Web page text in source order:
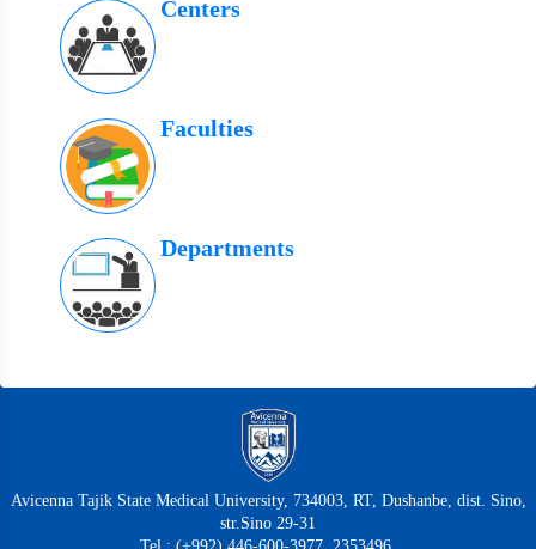
Centers
Faculties
Departments
Avicenna Tajik State Medical University, 734003, RT, Dushanbe, dist. Sino,
str.Sino 29-31